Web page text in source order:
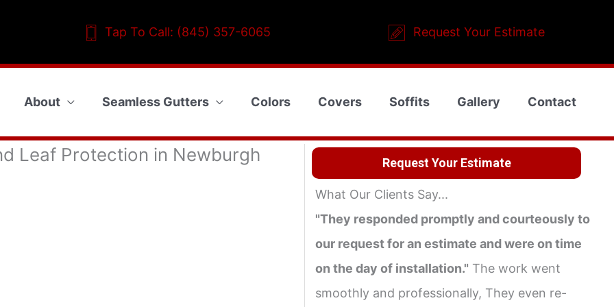
Tap To Call: (845) 357-6065 Request Your Estimate
About Seamless Gutters Colors Covers Soffits Gallery Contact
Leaf Protection in Newburgh
Request Your Estimate
What Our Clients Say...
"They responded promptly and courteously to
our request for an estimate and were on time
on the day of installation." The work went
smoothly and professionally, They even re-